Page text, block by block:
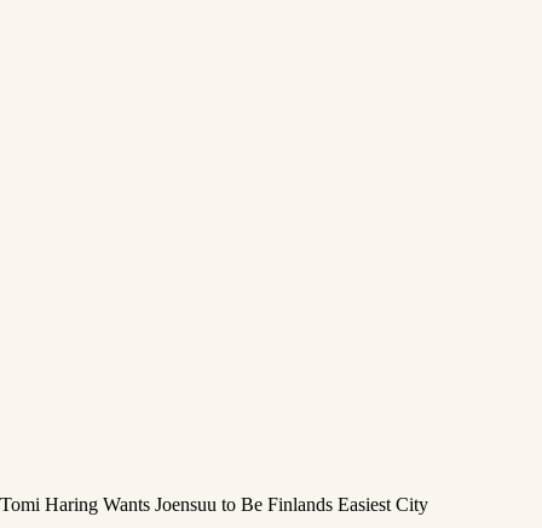
Tomi Haring Wants Joensuu to Be Finlands Easiest City